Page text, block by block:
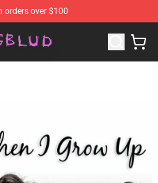
orders over $100
YUNGBLUD Merchandise